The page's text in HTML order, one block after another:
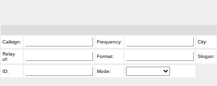
Callsign: Frequency: City:
Relay
of:
Format: Slogan:
ID: Mode: